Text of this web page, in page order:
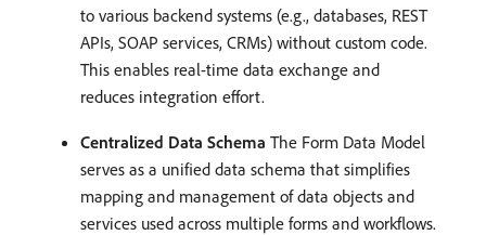
to various backend systems (e.g., databases, REST
APIs, SOAP services, CRMs) without custom code.
This enables real-time data exchange and
reduces integration effort.
Centralized Data Schema The Form Data Model
serves as a unified data schema that simplifies
mapping and management of data objects and
services used across multiple forms and workflows.